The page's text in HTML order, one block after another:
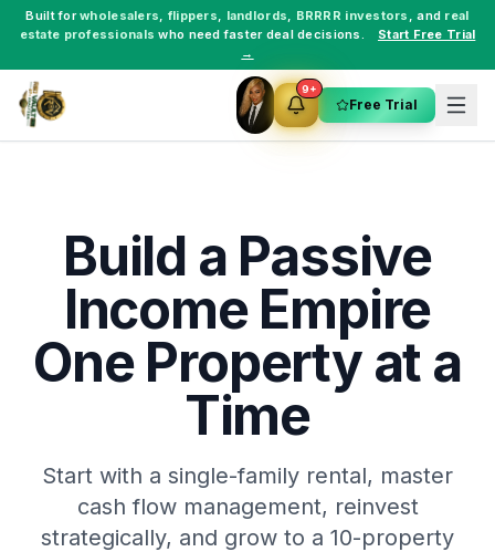
Built forwholesalers, flippers, landlords, BRRRR investors , and real
estate professionals who need faster deal decisions.
Start Free Trial
→
9+
Free Trial
Build a Passive
Income Empire
One Property at a
Time
Start with a single-family rental, master
cash flow management, reinvest
strategically, and grow to a 10-property